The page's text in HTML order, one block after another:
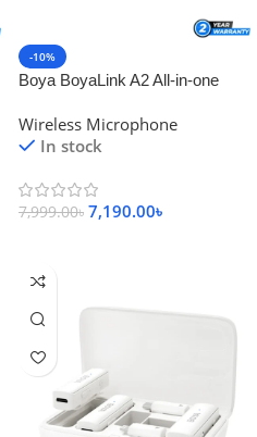
-10%
Boya BoyaLink A2 All-in-one
System
Wireless Microphone
In stock
7,999.00৳ 7,190.00৳